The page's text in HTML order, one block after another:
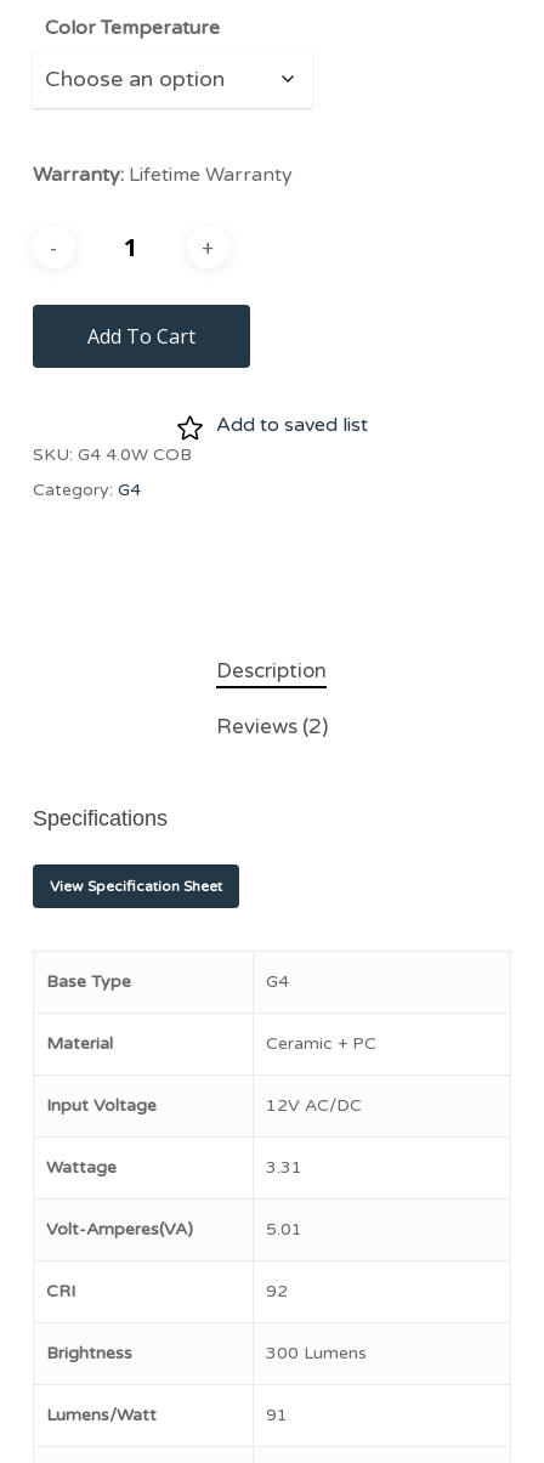
Color Temperature
Warranty:Lifetime Warranty
Add To Cart
Add to saved list
SKU: G4 4.0W COB
Category: G4
Description
Reviews (2)
Specifications
View Specification Sheet
Base Type G4
Material Ceramic + PC
Input Voltage 12V AC/DC
Wattage 3.31
Volt-Amperes(VA) 5.01
CRI 92
Brightness 300 Lumens
Lumens/Watt 91